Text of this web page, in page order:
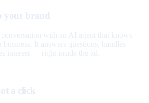
your brand
with an AI agent that knows
It answers questions, handles
interest — right inside the ad.
a click